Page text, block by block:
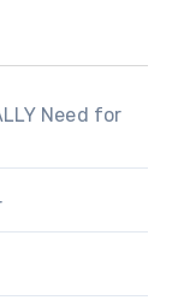
Need for